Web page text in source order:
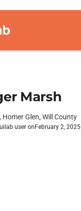
Marsh
Glen, Will County
user on February 2, 2025